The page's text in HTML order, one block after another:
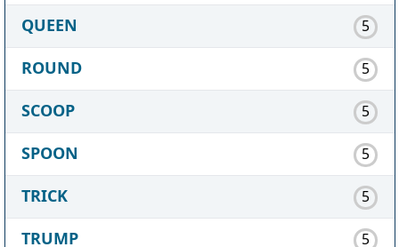
QUEEN 5
ROUND 5
SCOOP 5
SPOON 5
TRICK 5
TRUMP 5